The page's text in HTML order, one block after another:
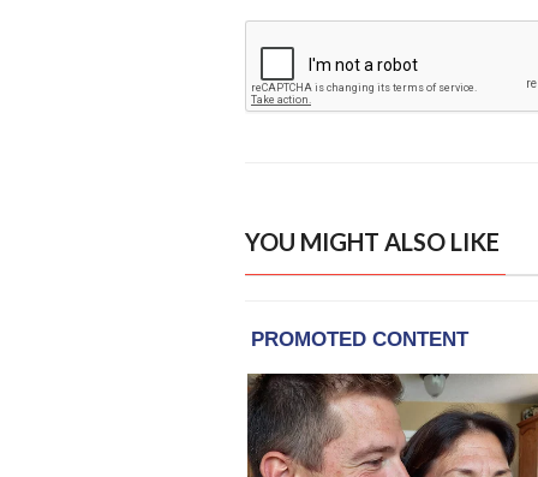
YOU MIGHT ALSO LIKE